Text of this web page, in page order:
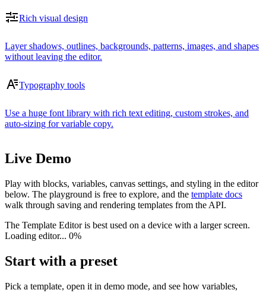
Rich visual design
Layer shadows, outlines, backgrounds, patterns, images, and shapes
without leaving the editor.
Typography tools
Use a huge font library with rich text editing, custom strokes, and
auto-sizing for variable copy.
Live Demo
Play with blocks, variables, canvas settings, and styling in the editor
below. The playground is free to explore, and the template docs
walk through saving and rendering templates from the API.
The Template Editor is best used on a device with a larger screen.
Loading editor... 0%
Start with a preset
Pick a template, open it in demo mode, and see how variables,